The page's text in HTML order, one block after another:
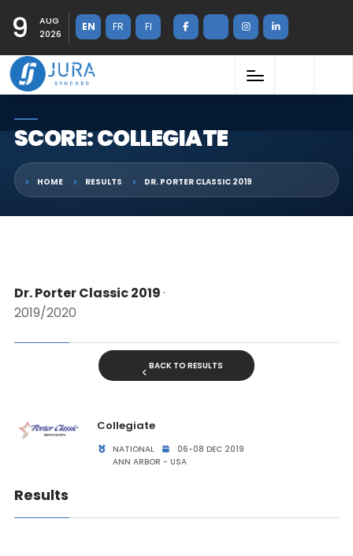
9
AUG
2026
EN FR FI
SCORE: COLLEGIATE
HOME RESULTS DR. PORTER CLASSIC 2019
Dr. Porter Classic 2019·
2019/2020
BACK TO RESULTS
Collegiate
NATIONAL
06-08 DEC 2019
ANN ARBOR - USA
Results